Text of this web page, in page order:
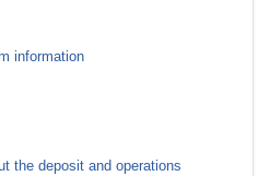
information
the deposit and operations